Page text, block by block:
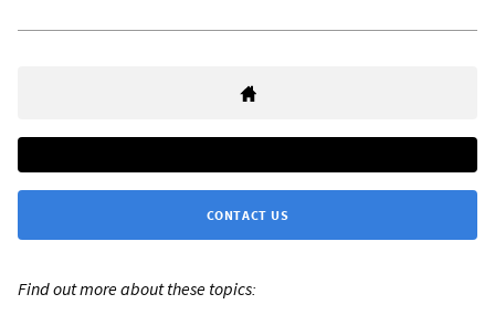
CONTACT US
Find out more about these topics: